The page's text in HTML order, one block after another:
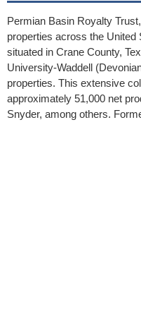
Permian Basin Royalty
properties across the United
situated in Crane County,
University-Waddell
properties. This extensive
approximately 51,000 net
Snyder, among others.